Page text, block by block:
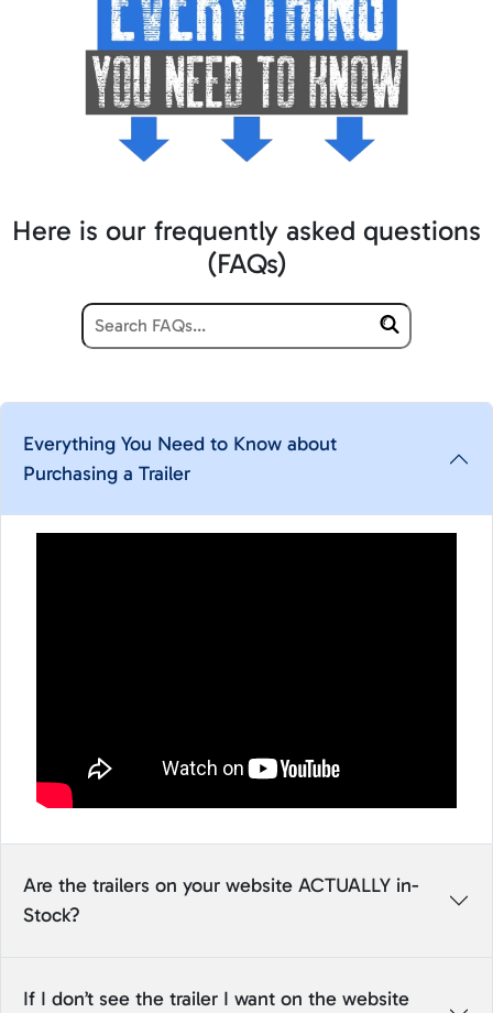
Here is our frequently asked questions
(FAQs)
Everything You Need to Know about
Purchasing a Trailer
Are the trailers on your website ACTUALLY in-
Stock?
If I don’t see the trailer I want on the website